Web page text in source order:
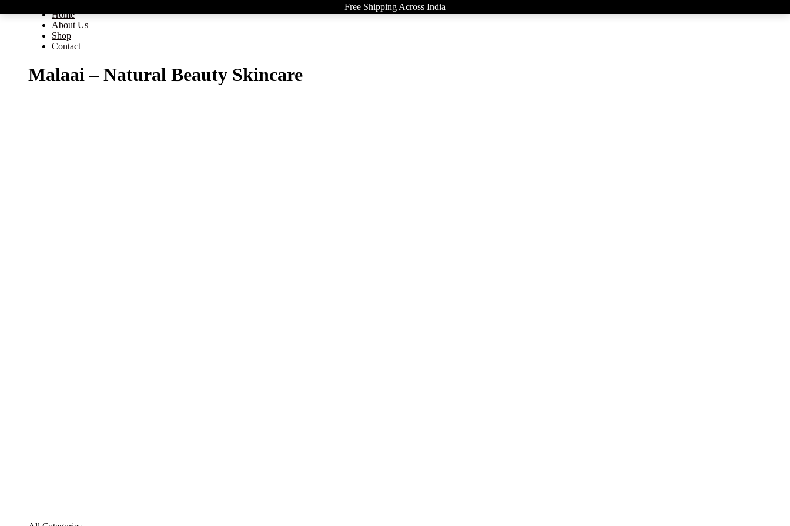
Free Shipping Across India
Home
About Us
Shop
Contact
Malaai – Natural Beauty Skincare